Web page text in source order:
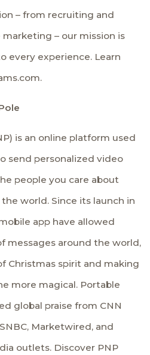
– from recruiting and
– our mission is
every experience. Learn
is an online platform used
send personalized video
people you care about
world. Since its launch in
app have allowed
messages around the world,
Christmas spirit and making
more magical. Portable
global praise from CNN
Marketwired, and
outlets. Discover PNP